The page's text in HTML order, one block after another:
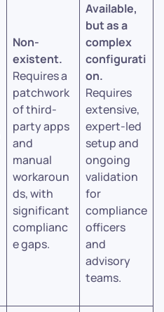
Non-
existent.
Requires a
patchwork
of third-
party apps
and
manual
workaroun
ds, with
significant
complianc
e gaps.
Available,
but as a
complex
configurati
on.
Requires
extensive,
expert-led
setup and
ongoing
validation
for
compliance
officers
and
advisory
teams.